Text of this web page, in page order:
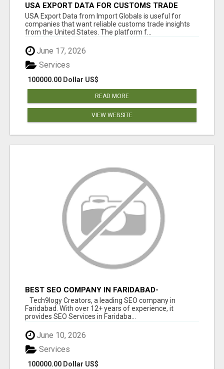
USA EXPORT DATA FOR CUSTOMS TRADE
INSIGHTS BY IMPORT GLOBALS
USA Export Data from Import Globals is useful for
companies that want reliable customs trade insights
from the United States. The platform f...
June 17, 2026
100000.00 Dollar US$
Services
READ MORE
VIEW WEBSITE
BEST SEO COMPANY IN FARIDABAD-
TECH9LOGY CREATORS
Tech9logy Creators, a leading SEO company in
Faridabad. With over 12+ years of experience, it
provides SEO Services in Faridaba...
June 10, 2026
100000.00 Dollar US$
Services